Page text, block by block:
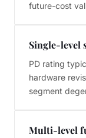
future-cost
Single-level
PD rating
hardware
segment
Multi-level